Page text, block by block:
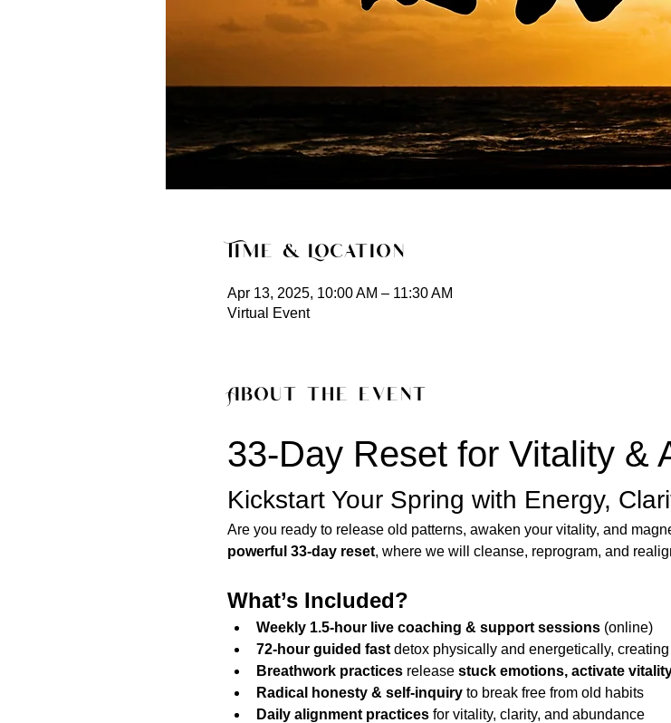
Time & Location
Apr 13, 2025, 10:00 AM – 11:30 AM
Virtual Event
About the event
33-Day Reset for Vitality &
Kickstart Your Spring with Energy,
Are you ready to release old patterns, awaken your vitality, and
powerful 33-day reset, where we will cleanse, reprogram, and
What’s Included?
Weekly 1.5-hour live coaching & support sessions (online)
72-hour guided fast detox physically and energetically, creating
Breathwork practices release stuck emotions, activate
Radical honesty & self-inquiry to break free from old habits
Daily alignment practices for vitality, clarity, and abundance